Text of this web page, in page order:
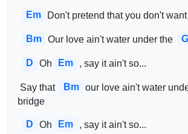
Em Don't pretend that you don't
Bm Our love ain't water under the G
D Oh Em , say it ain't so...
Say that Bm our love ain't water
bridge
D Oh Em , say it ain't so...